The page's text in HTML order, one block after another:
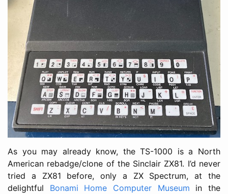
As you may already know, the TS-1000 is a North
American rebadge/clone of the Sinclair ZX81. I’d never
tried a ZX81 before, only a ZX Spectrum, at the
delightful Bonami Home Computer Museum in the